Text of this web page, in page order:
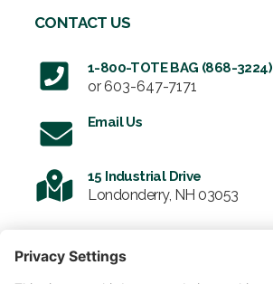
CONTACT US
1-800-TOTE BAG (868-3224)
or 603-647-7171
Email Us
15 Industrial Drive
Londonderry, NH 03053